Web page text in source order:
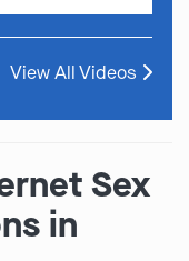
View All Videos
Sex
in